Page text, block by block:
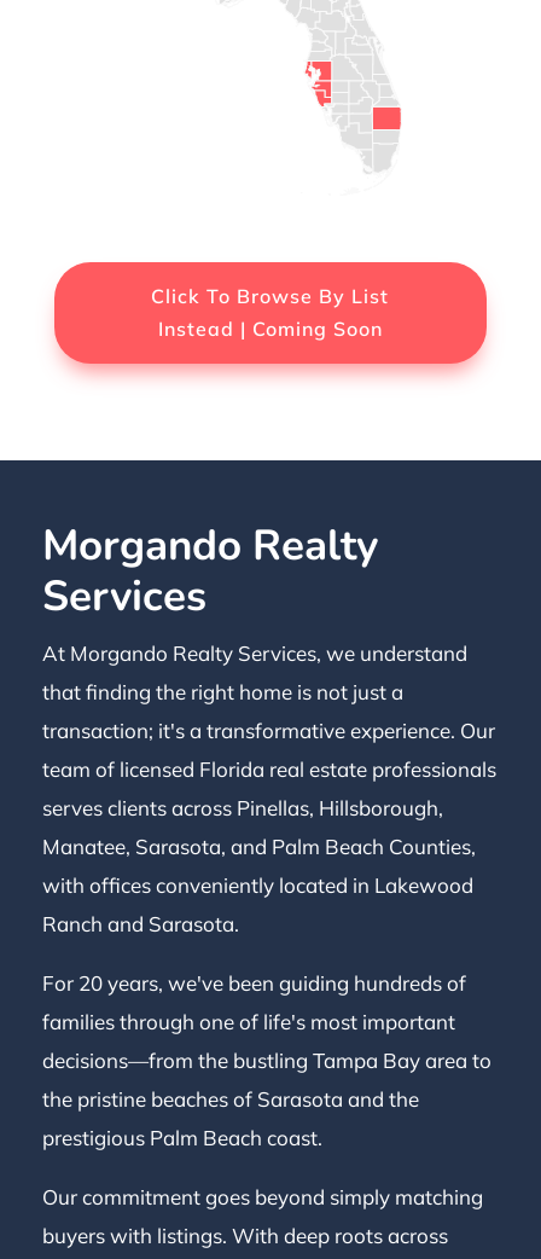
Click To Browse By List
Instead | Coming Soon
Morgando Realty
Services
At Morgando Realty Services, we understand
that finding the right home is not just a
transaction; it's a transformative experience. Our
team of licensed Florida real estate professionals
serves clients across Pinellas, Hillsborough,
Manatee, Sarasota, and Palm Beach Counties,
with offices conveniently located in Lakewood
Ranch and Sarasota.
For 20 years, we've been guiding hundreds of
families through one of life's most important
decisions—from the bustling Tampa Bay area to
the pristine beaches of Sarasota and the
prestigious Palm Beach coast.
Our commitment goes beyond simply matching
buyers with listings. With deep roots across